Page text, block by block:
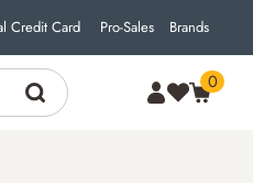
Credit Card Pro-Sales Brands
0